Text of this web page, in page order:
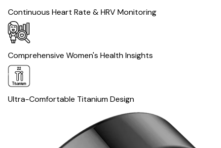
Continuous Heart Rate & HRV Monitoring
Comprehensive Women's Health Insights
Ultra-Comfortable Titanium Design